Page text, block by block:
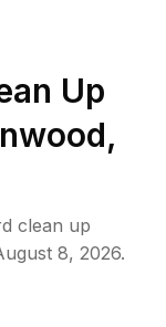
Up
clean up
8, 2026.